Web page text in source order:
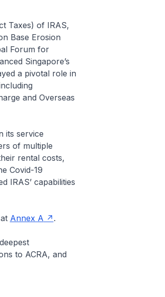
Taxes) of IRAS,
Base Erosion
Forum for
Singapore’s
a pivotal role in
and Overseas
its service
of multiple
rental costs,
Covid-19
IRAS’ capabilities
Annex A .
to ACRA, and